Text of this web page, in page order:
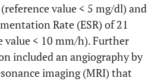
value < 5 mg/dl) and
Rate (ESR) of 21
value < 10 mm/h). Further
included an angiography by
imaging (MRI) that